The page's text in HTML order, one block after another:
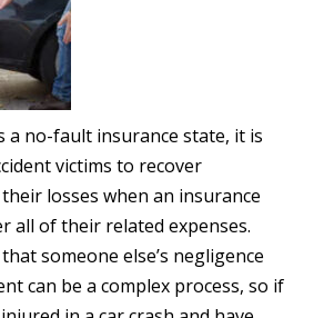
a no-fault insurance state, it is
victims to recover
losses when an insurance
all of their related expenses.
someone else’s negligence
can be a complex process, so if